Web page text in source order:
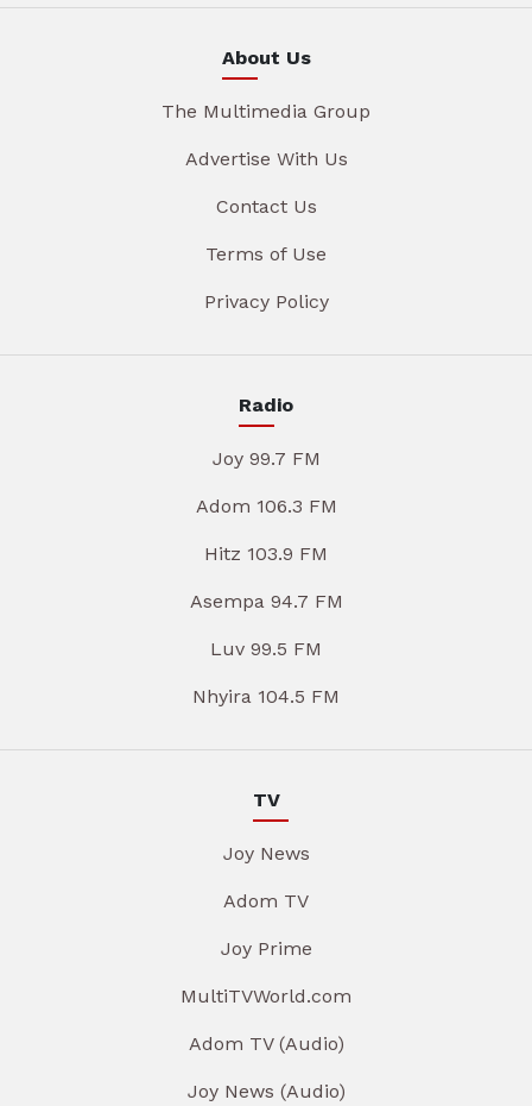
About Us
The Multimedia Group
Advertise With Us
Contact Us
Terms of Use
Privacy Policy
Radio
Joy 99.7 FM
Adom 106.3 FM
Hitz 103.9 FM
Asempa 94.7 FM
Luv 99.5 FM
Nhyira 104.5 FM
TV
Joy News
Adom TV
Joy Prime
MultiTVWorld.com
Adom TV (Audio)
Joy News (Audio)